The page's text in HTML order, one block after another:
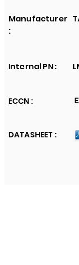
Manufacturer
:
Internal PN :
ECCN :
DATASHEET :